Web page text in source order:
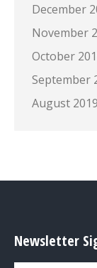
December
November
October
September
August 2019
Newsletter